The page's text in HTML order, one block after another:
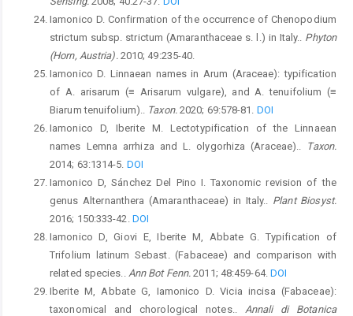
Iamonico D. Confirmation of the occurrence of Chenopodium
strictum subsp. strictum (Amaranthaceae s. l.) in Italy..
Phyton
(Horn, Austria). 2010; 49:235-40.
Iamonico D. Linnaean names in Arum (Araceae): typification
of A. arisarum (≡ Arisarum vulgare), and A. tenuifolium (≡
Biarum tenuifolium)..
Taxon. 2020; 69:578-81. DOI
Iamonico D, Iberite M. Lectotypification of the Linnaean
names Lemna arrhiza and L. olygorhiza (Araceae)..
Taxon.
2014; 63:1314-5. DOI
Iamonico D, Sánchez Del Pino I. Taxonomic revision of the
genus Alternanthera (Amaranthaceae) in Italy..
Plant Biosyst.
2016; 150:333-42. DOI
Iamonico D, Giovi E, Iberite M, Abbate G. Typification of
Trifolium latinum Sebast. (Fabaceae) and comparison with
related species..
Ann Bot Fenn. 2011; 48:459-64. DOI
Iberite M, Abbate G, Iamonico D. Vicia incisa (Fabaceae):
taxonomical and chorological notes..
Annali di Botanica